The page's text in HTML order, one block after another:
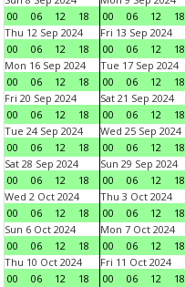
00
06 12 18
00
06 12 18
Thu 12 Sep 2024
00
06 12 18
Fri 13 Sep 2024
00
06 12 18
Mon 16 Sep 2024
00
06 12 18
Tue 17 Sep 2024
00
06 12 18
Fri 20 Sep 2024
00
06 12 18
Sat 21 Sep 2024
00
06 12 18
Tue 24 Sep 2024
00
06 12 18
Wed 25 Sep 2024
00
06 12 18
Sat 28 Sep 2024
00
06 12 18
Sun 29 Sep 2024
00
06 12 18
Wed 2 Oct 2024
00
06 12 18
Thu 3 Oct 2024
00
06 12 18
Sun 6 Oct 2024
00
06 12 18
Mon 7 Oct 2024
00
06 12 18
Thu 10 Oct 2024
00
06 12 18
Fri 11 Oct 2024
00
06 12 18